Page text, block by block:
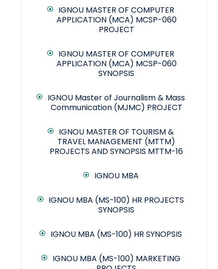
IGNOU MASTER OF COMPUTER
APPLICATION (MCA) MCSP-060
PROJECT
IGNOU MASTER OF COMPUTER
APPLICATION (MCA) MCSP-060
SYNOPSIS
IGNOU Master of Journalism & Mass
Communication (MJMC) PROJECT
IGNOU MASTER OF TOURISM &
TRAVEL MANAGEMENT (MTTM)
PROJECTS AND SYNOPSIS MTTM-16
IGNOU MBA
IGNOU MBA (MS-100) HR PROJECTS
SYNOPSIS
IGNOU MBA (MS-100) HR SYNOPSIS
IGNOU MBA (MS-100) MARKETING